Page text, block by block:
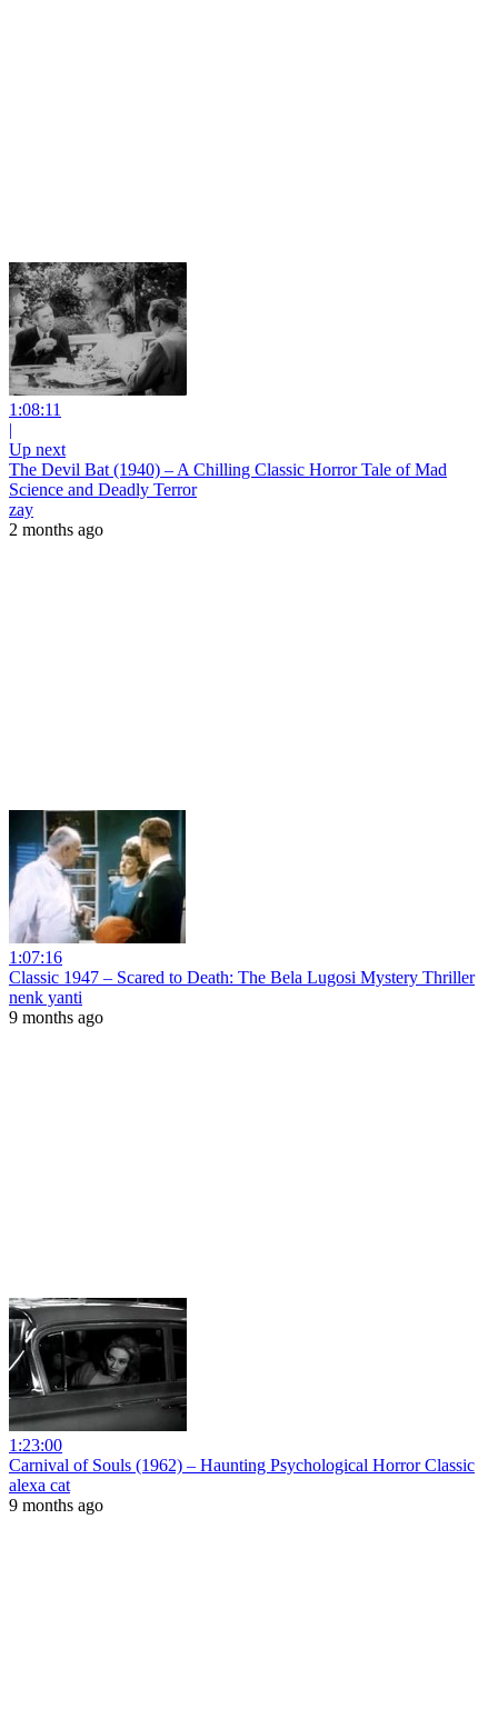
1:08:11
|
Up next
The Devil Bat (1940) – A Chilling Classic Horror Tale of Mad
Science and Deadly Terror
zay
2 months ago
1:07:16
Classic 1947 – Scared to Death: The Bela Lugosi Mystery Thriller
nenk yanti
9 months ago
1:23:00
Carnival of Souls (1962) – Haunting Psychological Horror Classic
alexa cat
9 months ago